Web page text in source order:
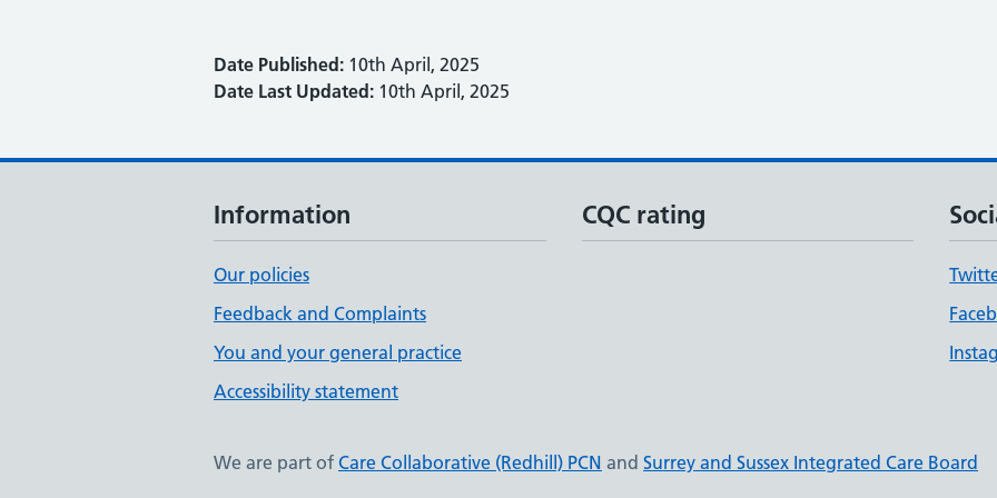
Date Published: 10th April, 2025
Date Last Updated: 10th April, 2025
Information
Our policies
Feedback and Complaints
You and your general practice
Accessibility statement
CQC rating
We are part of Care Collaborative (Redhill) PCN and Surrey and Sussex Integrated Care Board